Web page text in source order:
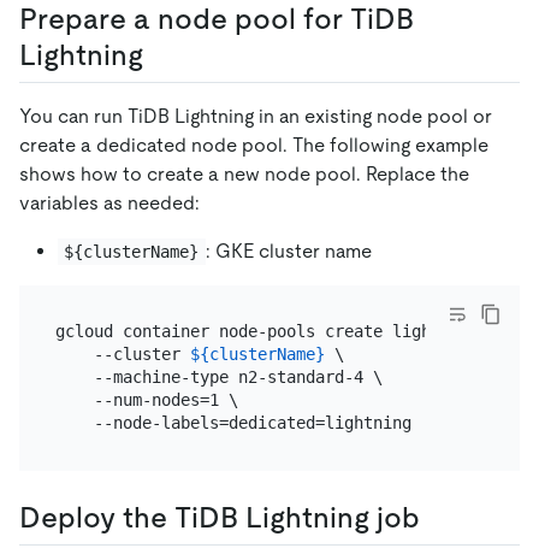
Prepare a node pool for TiDB
Lightning
You can run TiDB Lightning in an existing node pool or
create a dedicated node pool. The following example
shows how to create a new node pool. Replace the
variables as needed:
${clusterName} : GKE cluster name
gcloud container node-pools create lightning \
    --cluster
${clusterName} \
    --machine-type n2-standard-4 \
    --num-nodes=1 \
    --node-labels=dedicated=lightning
Deploy the TiDB Lightning job